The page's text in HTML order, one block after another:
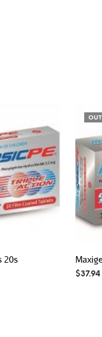
20s
$37.94